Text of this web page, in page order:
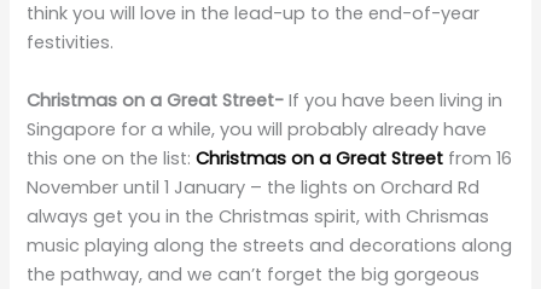
think you will love in the lead-up to the end-of-year
festivities.
Christmas on a Great Street- If you have been living in
Singapore for a while, you will probably already have
this one on the list:Christmas on a Great Street from 16
November until 1 January – the lights on Orchard Rd
always get you in the Christmas spirit, with Chrismas
music playing along the streets and decorations along
the pathway, and we can’t forget the big gorgeous